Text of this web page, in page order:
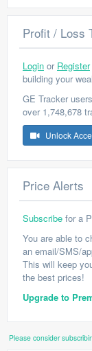
Profit / Loss
Login or Register
building your
GE Tracker
over 1,748,678
Unlock
Price Alerts
Subscribe for a
You are able to
an email/SMS/
This will keep
the best prices!
Upgrade to
Please consider